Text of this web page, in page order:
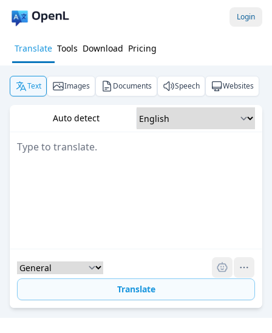
Login
Translate Tools Download Pricing
Text Images Documents Speech Websites
Auto detect
Translate